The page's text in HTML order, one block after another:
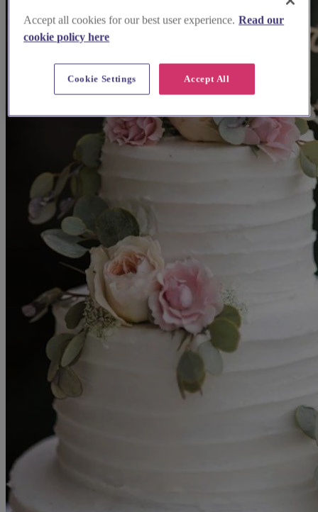
Accept all cookies for our best user experience. Read our
cookie policy here
Accept All
Cookie Settings